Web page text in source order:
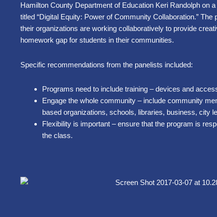
Hamilton County Department of Education Keri Randolph on
titled “Digital Equity: Power of Community Collaboration.”
their organizations are working collaboratively to provide
homework gap for students in their communities.
Specific recommendations from the panelists included:
Programs need to include training – devices and
Engage the whole community – include community
based organizations, schools, libraries, business, city
Flexibility is important – ensure that the program is
the class.